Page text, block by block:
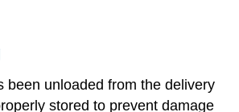
been unloaded from the delivery
stored to prevent damage